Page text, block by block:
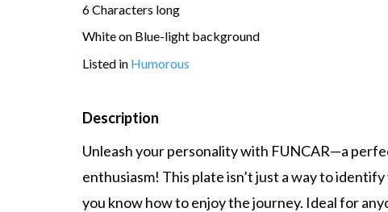
6 Characters long
White on Blue-light background
Listed in Humorous
Description
Unleash your personality with FUNCAR—a
enthusiasm! This plate isn’t just a way to
you know how to enjoy the journey. Ideal for